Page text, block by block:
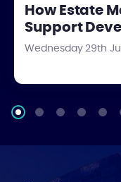
How Estate
Support
Wednesday 29th